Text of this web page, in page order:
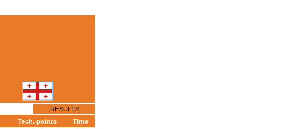
RESULTS
Tech. points
Time